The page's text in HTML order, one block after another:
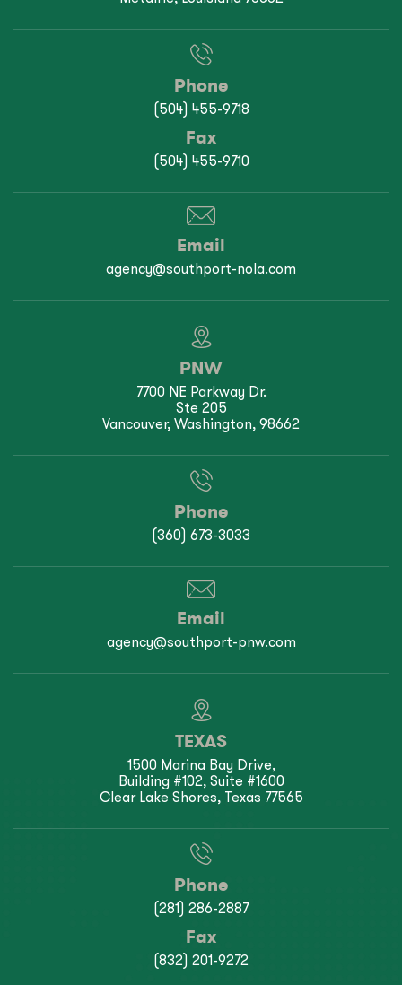
Phone
(504) 455-9718
Fax
(504) 455-9710
Email
agency@southport-nola.com
PNW
7700 NE Parkway Dr.
Ste 205
Vancouver, Washington, 98662
Phone
(360) 673-3033
Email
agency@southport-pnw.com
TEXAS
1500 Marina Bay Drive,
Building #102, Suite #1600
Clear Lake Shores, Texas 77565
Phone
(281) 286-2887
Fax
(832) 201-9272